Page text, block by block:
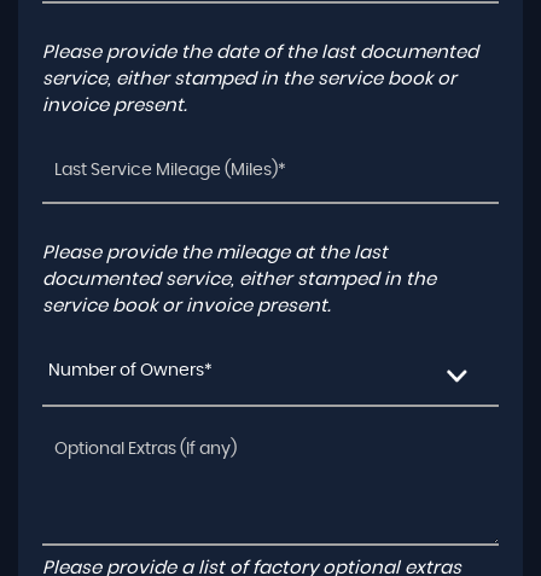
Please provide the date of the last documented
service, either stamped in the service book or
invoice present.
Please provide the mileage at the last
documented service, either stamped in the
service book or invoice present.
Number of Owners*
Please provide a list of factory optional extras